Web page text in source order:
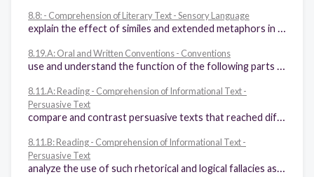
8.8: - Comprehension of Literary Text - Sensory Language
8.19.A: Oral and Written Conventions - Conventions
8.11.A: Reading - Comprehension of Informational Text -
Persuasive Text
8.11.B: Reading - Comprehension of Informational Text -
Persuasive Text